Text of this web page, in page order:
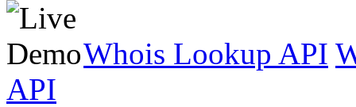
Whois Lookup API
API